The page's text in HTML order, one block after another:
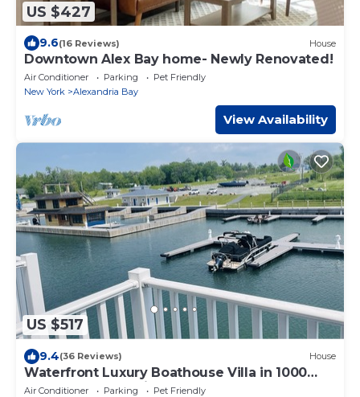
US $427
9.6(16 Reviews) House
Downtown Alex Bay home- Newly Renovated!
Air Conditioner Parking
Pet Friendly
New York
Alexandria Bay
View Availability
US $517
9.4(36 Reviews) House
Waterfront Luxury Boathouse Villa in 1000
Islands - Alexandria Bay
Air Conditioner Parking
Pet Friendly